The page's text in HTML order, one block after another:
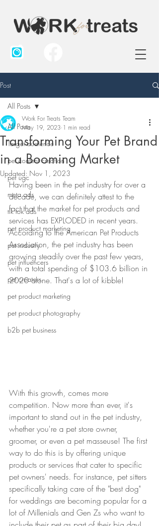
Post
All Posts
Target audience
pet content creation
pet ugc
meta ads
tik tok ads
pet product marketing
pet industry
pet influencers
pet creators
pet product marketing
pet product photography
b2b pet business
All Posts
Transforming Your Pet Brand
in a Booming Market
Work For Treats Team
May 19, 2023 1 min read
Updated: Nov 1, 2023
Having been in the pet industry for over a
decade, we can definitely attest to the
fact that the market for pet products and
services has EXPLODED in recent years.
According to the American Pet Products
Association, the pet industry has been
growing steadily over the past few years,
with a total spending of $103.6 billion in
2020 alone. That's a lot of kibble!
With this growth, comes more
competition. Now more than ever, it's
important to stand out in the pet industry,
whether you're a pet store owner,
groomer, or even a pet masseuse! The first
way to do this is by offering unique
products or services that cater to specific
pet owners' needs. For instance, pet sitters
specifically taking care of the "best dog"
for weddings are becoming popular for a
lot of Millenials and Gen Zs who want to